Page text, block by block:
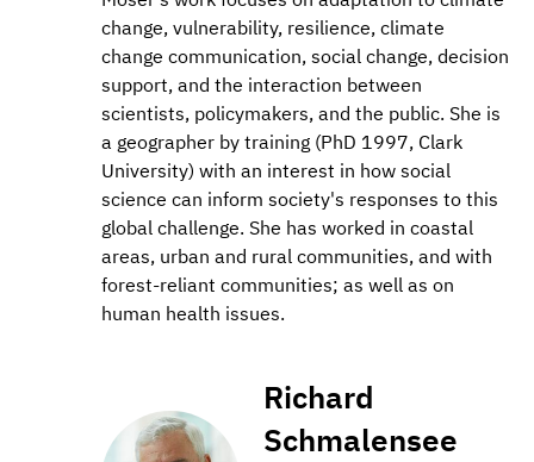
change, vulnerability, resilience, climate
change communication, social change, decision
support, and the interaction between
scientists, policymakers, and the public. She is
a geographer by training (PhD 1997, Clark
University) with an interest in how social
science can inform society's responses to this
global challenge. She has worked in coastal
areas, urban and rural communities, and with
forest-reliant communities; as well as on
human health issues.
Richard
Schmalensee